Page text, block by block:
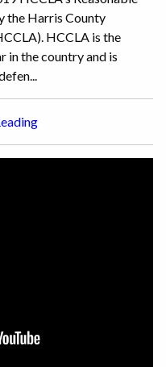
the Harris County
HCCLA is the
in the country and is